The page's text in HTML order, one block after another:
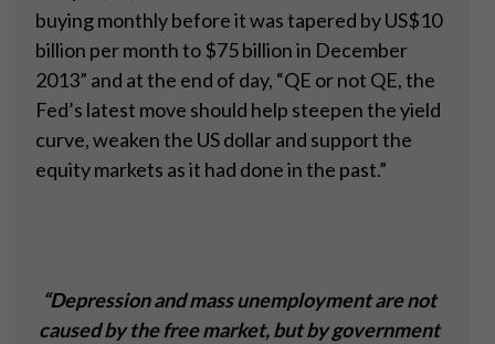
buying monthly before it was tapered by US$10
billion per month to $75 billion in December
2013” and at the end of day, “QE or not QE, the
Fed’s latest move should help steepen the yield
curve, weaken the US dollar and support the
equity markets as it had done in the past.”
“Depression and mass unemployment are not
caused by the free market, but by government